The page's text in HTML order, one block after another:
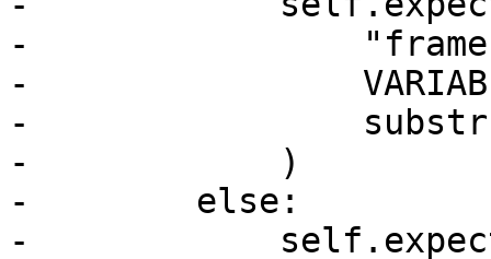
-                "frame
-
-
-            )
-        else:
-